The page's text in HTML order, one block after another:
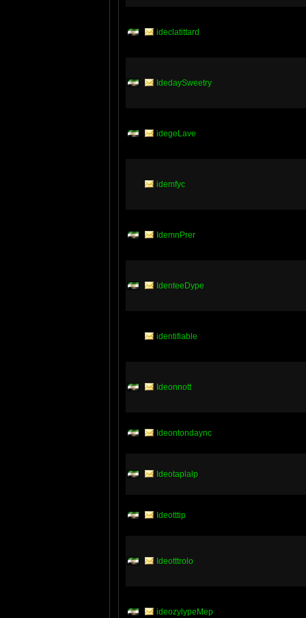
ideclatittard
IdedaySweetry
idegeLave
idemfyc
IdemnPrer
IdenteeDype
identifiable
Ideonnott
Ideontondaync
Ideotaplalp
Ideotttip
Ideotttrolo
ideozylypeMep